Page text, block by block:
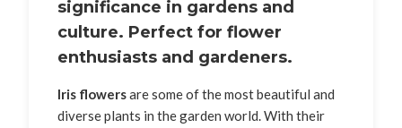
significance in gardens and
culture. Perfect for flower
enthusiasts and gardeners.
Iris flowersare some of the most beautiful and
diverse plants in the garden world. With their